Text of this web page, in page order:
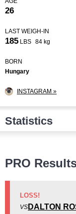
26
LAST WEIGH-IN
185 LBS 84 kg
BORN
Hungary
INSTAGRAM »
Statistics
PRO
LOSS!
VS DALTON